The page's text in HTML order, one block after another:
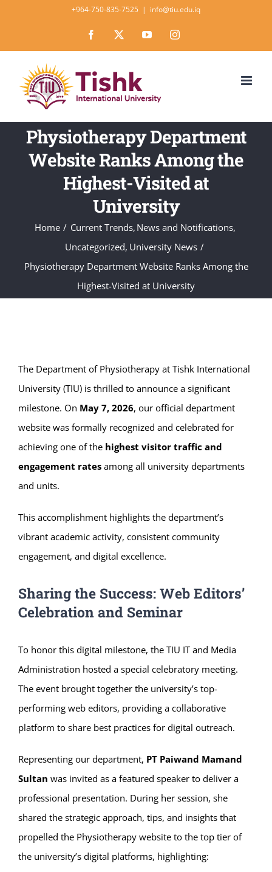
content
+964-750-835-7525 | info@tiu.edu.iq
Facebook YouTubeInstagram
Physiotherapy Department
Website Ranks Among the
Highest-Visited at
University
Home Current Trends News and Notifications
Uncategorized University News
Physiotherapy Department Website Ranks Among the
Highest-Visited at University
The Department of Physiotherapy at Tishk International
University (TIU) is thrilled to announce a significant
milestone. On May 7, 2026, our official department
website was formally recognized and celebrated for
achieving one of the highest visitor traffic and
engagement ratesamong all university departments
and units.
This accomplishment highlights the department’s
vibrant academic activity, consistent community
engagement, and digital excellence.
Sharing the Success: Web Editors’
Celebration and Seminar
To honor this digital milestone, the TIU IT and Media
Administration hosted a special celebratory meeting.
The event brought together the university’s top-
performing web editors, providing a collaborative
platform to share best practices for digital outreach.
Representing our department, PT Paiwand Mamand
Sultan was invited as a featured speaker to deliver a
professional presentation. During her session, she
shared the strategic approach, tips, and insights that
propelled the Physiotherapy website to the top tier of
the university’s digital platforms, highlighting: